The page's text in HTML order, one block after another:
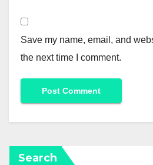
Save my name, email, and
the next time I comment.
Search